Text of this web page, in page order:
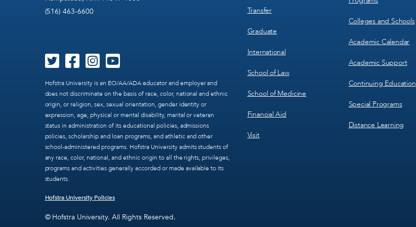
(516) 463-6600
Hofstra University is an EO/AA/ADA educator and employer and
does not discriminate on the basis of race, color, national and ethnic
origin, or religion, sex, sexual orientation, gender identity or
expression, age, physical or mental disability, marital or veteran
status in administration of its educational policies, admissions
policies, scholarship and loan programs, and athletic and other
school-administered programs. Hofstra University admits students of
any race, color, national, and ethnic origin to all the rights, privileges,
programs and activities generally accorded or made available to its
students.
Hofstra University Policies
© Hofstra University. All Rights Reserved.
Transfer
Graduate
International
School of Law
School of Medicine
Financial Aid
Visit
Colleges and Schools
Academic Calendar
Academic Support
Continuing Education
Special Programs
Distance Learning